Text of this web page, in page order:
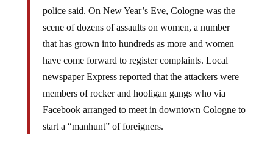
police said. On New Year’s Eve, Cologne was the
scene of dozens of assaults on women, a number
that has grown into hundreds as more and women
have come forward to register complaints. Local
newspaper Express reported that the attackers were
members of rocker and hooligan gangs who via
Facebook arranged to meet in downtown Cologne to
start a “manhunt” of foreigners.